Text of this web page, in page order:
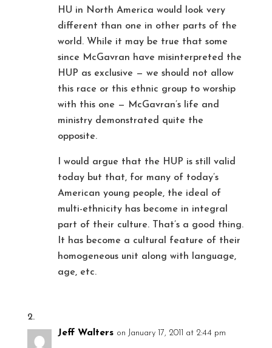
HU in North America would look very
different than one in other parts of the
world. While it may be true that some
since McGavran have misinterpreted the
HUP as exclusive — we should not allow
this race or this ethnic group to worship
with this one — McGavran’s life and
ministry demonstrated quite the
opposite.
I would argue that the HUP is still valid
today but that, for many of today’s
American young people, the ideal of
multi-ethnicity has become in integral
part of their culture. That’s a good thing.
It has become a cultural feature of their
homogeneous unit along with language,
age, etc.
Jeff Walters on January 17, 2011 at 2:44 pm